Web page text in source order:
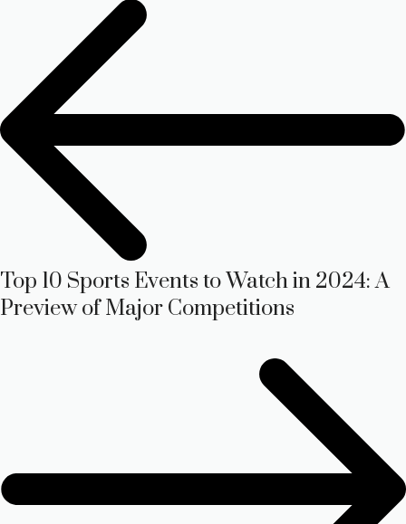
Top 10 Sports Events to Watch in 2024: A
Preview of Major Competitions